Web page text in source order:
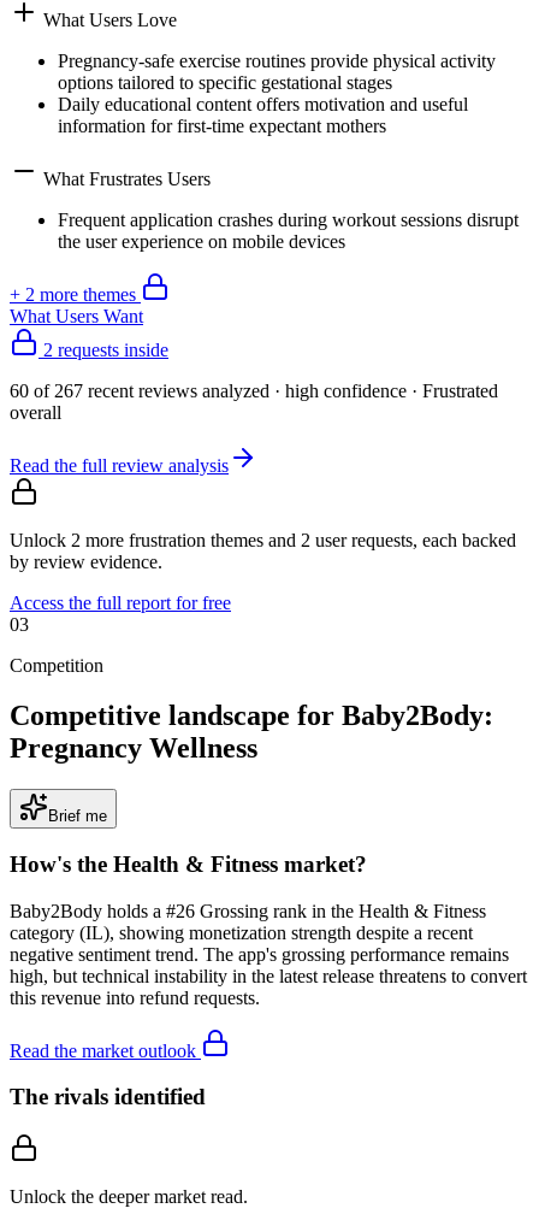
What Users Love
Pregnancy-safe exercise routines provide physical activity
options tailored to specific gestational stages
Daily educational content offers motivation and useful
information for first-time expectant mothers
What Frustrates Users
Frequent application crashes during workout sessions disrupt
the user experience on mobile devices
+ 2 more themes
What Users Want
2 requests inside
60 of 267 recent reviews analyzed · high confidence · Frustrated
overall
Read the full review analysis
Unlock 2 more frustration themes and 2 user requests, each backed
by review evidence.
Access the full report for free
03
Competition
Competitive landscape for Baby2Body:
Pregnancy Wellness
Brief me
How's the Health & Fitness market?
Baby2Body holds a #26 Grossing rank in the Health & Fitness
category (IL), showing monetization strength despite a recent
negative sentiment trend. The app's grossing performance remains
high, but technical instability in the latest release threatens to convert
this revenue into refund requests.
Read the market outlook
The rivals identified
Unlock the deeper market read.